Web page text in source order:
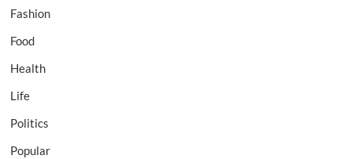
Fashion
Food
Health
Life
Politics
Popular